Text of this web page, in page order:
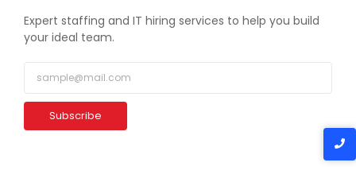
Expert staffing and IT hiring services to help you build
your ideal team.
Subscribe